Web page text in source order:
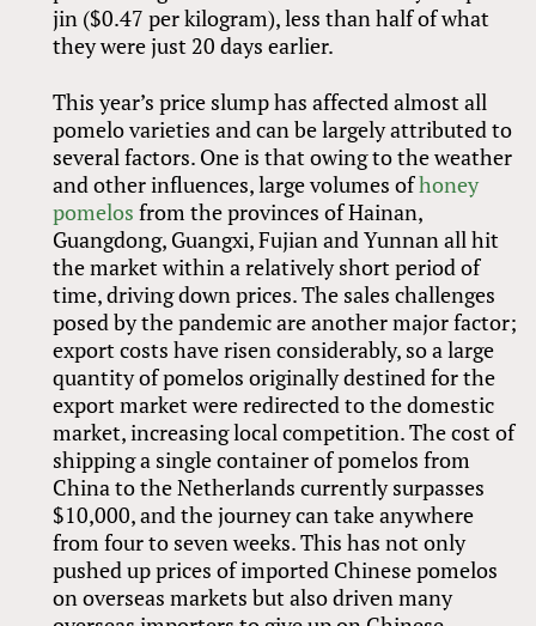
jin ($0.47 per kilogram), less than half of what
they were just 20 days earlier.
This year’s price slump has affected almost all
pomelo varieties and can be largely attributed to
several factors. One is that owing to the weather
and other influences, large volumes ofhoney
pomelos from the provinces of Hainan,
Guangdong, Guangxi, Fujian and Yunnan all hit
the market within a relatively short period of
time, driving down prices. The sales challenges
posed by the pandemic are another major factor;
export costs have risen considerably, so a large
quantity of pomelos originally destined for the
export market were redirected to the domestic
market, increasing local competition. The cost of
shipping a single container of pomelos from
China to the Netherlands currently surpasses
$10,000, and the journey can take anywhere
from four to seven weeks. This has not only
pushed up prices of imported Chinese pomelos
on overseas markets but also driven many